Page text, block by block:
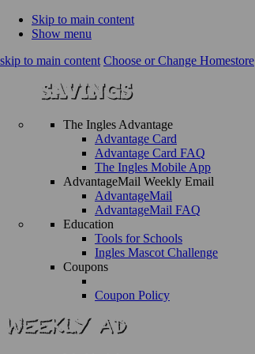
Skip to main content
Show menu
skip to main content Choose or Change Homestore
The Ingles Advantage
Advantage Card
Advantage Card FAQ
The Ingles Mobile App
AdvantageMail Weekly Email
AdvantageMail
AdvantageMail FAQ
Education
Tools for Schools
Ingles Mascot Challenge
Coupons
Coupon Policy